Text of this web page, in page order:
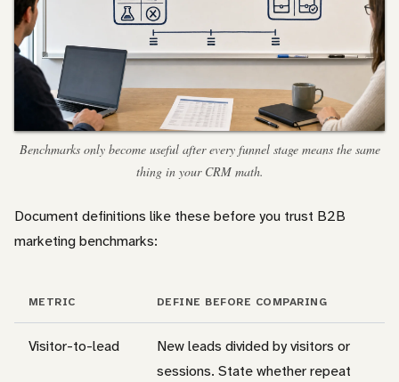
Benchmarks only become useful after every funnel stage means the same
thing in your CRM math.
Document definitions like these before you trust B2B
marketing benchmarks:
METRIC DEFINE BEFORE COMPARING
Visitor-to-lead
New leads divided by visitors or
sessions. State whether repeat